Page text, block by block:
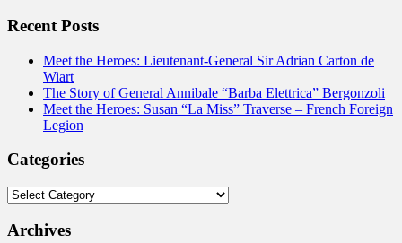
Recent Posts
Meet the Heroes: Lieutenant-General Sir Adrian Carton de
Wiart
The Story of General Annibale “Barba Elettrica” Bergonzoli
Meet the Heroes: Susan “La Miss” Traverse – French Foreign
Legion
Categories
Categories
Archives